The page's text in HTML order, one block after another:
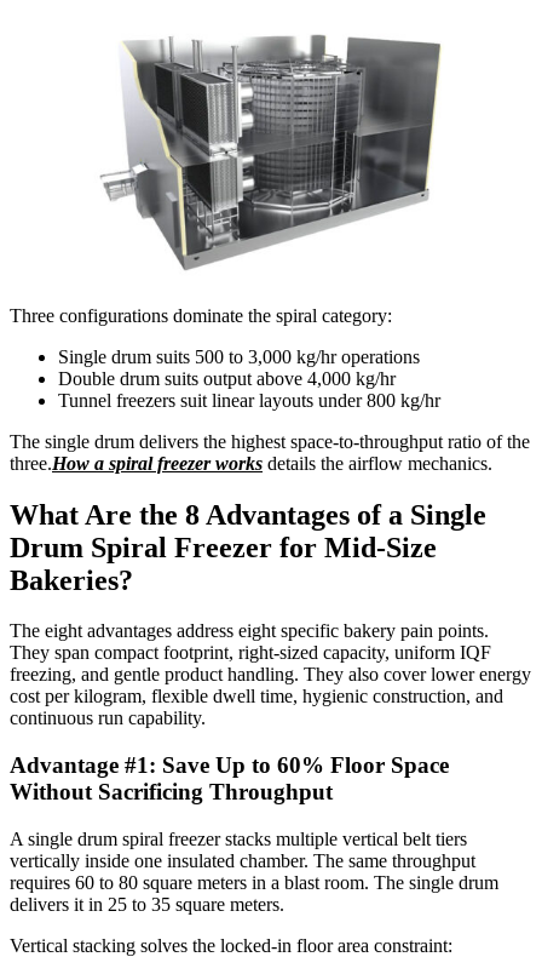
Three configurations dominate the spiral category:
Single drum suits 500 to 3,000 kg/hr operations
Double drum suits output above 4,000 kg/hr
Tunnel freezers suit linear layouts under 800 kg/hr
The single drum delivers the highest space-to-throughput ratio of the
three.How a spiral freezer works details the airflow mechanics.
What Are the 8 Advantages of a Single
Drum Spiral Freezer for Mid-Size
Bakeries?
The eight advantages address eight specific bakery pain points.
They span compact footprint, right-sized capacity, uniform IQF
freezing, and gentle product handling. They also cover lower energy
cost per kilogram, flexible dwell time, hygienic construction, and
continuous run capability.
Advantage #1: Save Up to 60% Floor Space
Without Sacrificing Throughput
A single drum spiral freezer stacks multiple vertical belt tiers
vertically inside one insulated chamber. The same throughput
requires 60 to 80 square meters in a blast room. The single drum
delivers it in 25 to 35 square meters.
Vertical stacking solves the locked-in floor area constraint: